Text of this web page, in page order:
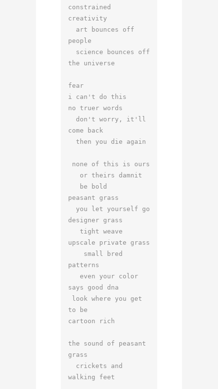
constrained
creativity
art bounces off
people
science bounces off
the universe
fear
i can't do this
no truer words
don't worry, it'll
come back
then you die again
none of this is ours
or theirs damnit
be bold
peasant grass
you let yourself go
designer grass
tight weave
upscale private grass
small bred
patterns
even your color
says good dna
look where you get
to be
cartoon rich
the sound of peasant
grass
walking feet